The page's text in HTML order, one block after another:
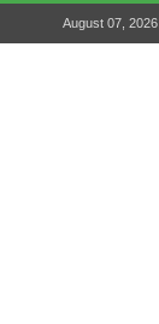
August 07, 2026